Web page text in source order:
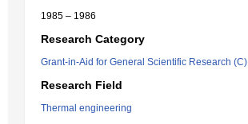
1985 – 1986
Research Category
Grant-in-Aid for General Scientific Research (C)
Research Field
Thermal engineering